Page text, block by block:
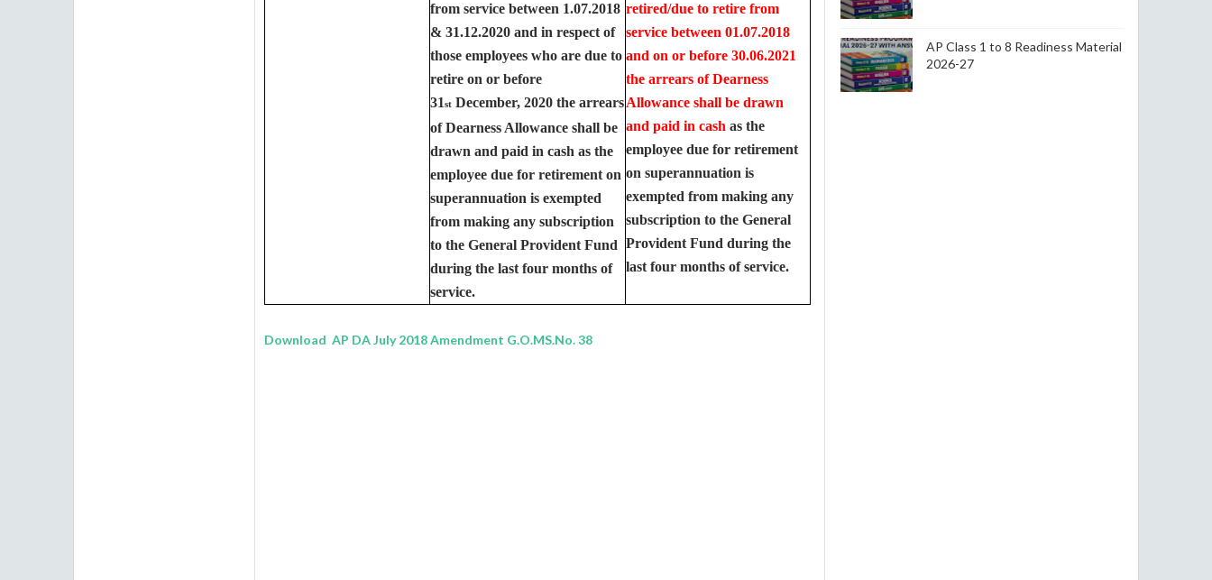
from service between 1.07.2018
& 31.12.2020 and in respect of
those employees who are due to
retire on or before
31st December, 2020 the arrears
of Dearness Allowance shall be
drawn and paid in cash as the
employee due for retirement on
superannuation is exempted
from making any subscription
to the General Provident Fund
during the last four months of
service.
retired/due to retire from
service between 01.07.2018
and on or before 30.06.2021
the arrears of Dearness
Allowance shall be drawn
and paid in cash as the
employee due for retirement
on superannuation is
exempted from making any
subscription to the General
Provident Fund during the
last four months of service.
Download AP DA July 2018 Amendment G.O.MS.No. 38
AP Class 1 to 8 Readiness Material
2026-27